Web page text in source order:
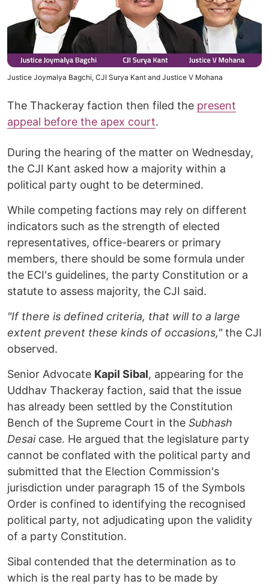
Justice Joymalya Bagchi, CJI Surya Kant and Justice V Mohana
The Thackeray faction then filed the present
appeal before the apex court.
During the hearing of the matter on Wednesday,
the CJI Kant asked how a majority within a
political party ought to be determined.
While competing factions may rely on different
indicators such as the strength of elected
representatives, office-bearers or primary
members, there should be some formula under
the ECI's guidelines, the party Constitution or a
statute to assess majority, the CJI said.
"If there is defined criteria, that will to a large
extent prevent these kinds of occasions,"the CJI
observed.
Senior Advocate Kapil Sibal, appearing for the
Uddhav Thackeray faction, said that the issue
has already been settled by the Constitution
Bench of the Supreme Court in the Subhash
Desaicase. He argued that the legislature party
cannot be conflated with the political party and
submitted that the Election Commission's
jurisdiction under paragraph 15 of the Symbols
Order is confined to identifying the recognised
political party, not adjudicating upon the validity
of a party Constitution.
Sibal contended that the determination as to
which is the real party has to be made by